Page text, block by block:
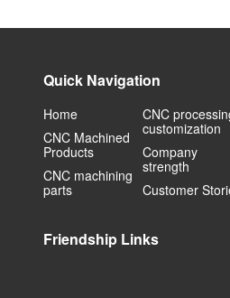
Quick Navigation
Home
CNC Machined
Products
CNC machining
parts
CNC
customization
Company
strength
Customer
Friendship Links